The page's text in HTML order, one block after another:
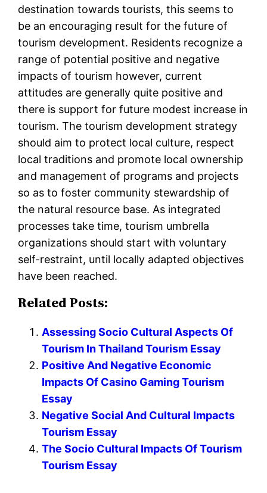
destination towards tourists, this seems to
be an encouraging result for the future of
tourism development. Residents recognize a
range of potential positive and negative
impacts of tourism however, current
attitudes are generally quite positive and
there is support for future modest increase in
tourism. The tourism development strategy
should aim to protect local culture, respect
local traditions and promote local ownership
and management of programs and projects
so as to foster community stewardship of
the natural resource base. As integrated
processes take time, tourism umbrella
organizations should start with voluntary
self-restraint, until locally adapted objectives
have been reached.
Related Posts:
Assessing Socio Cultural Aspects Of
Tourism In Thailand Tourism Essay
Positive And Negative Economic
Impacts Of Casino Gaming Tourism
Essay
Negative Social And Cultural Impacts
Tourism Essay
The Socio Cultural Impacts Of Tourism
Tourism Essay